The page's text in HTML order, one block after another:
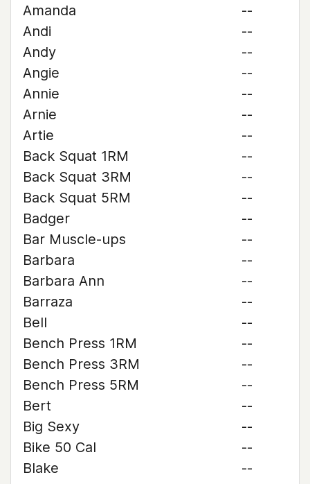
Amanda
--
Andi
--
Andy
--
Angie
--
Annie
--
Arnie
--
Artie
--
Back Squat 1RM
--
Back Squat 3RM
--
Back Squat 5RM
--
Badger
--
Bar Muscle-ups
--
Barbara
--
Barbara Ann
--
Barraza
--
Bell
--
Bench Press 1RM
--
Bench Press 3RM
--
Bench Press 5RM
--
Bert
--
Big Sexy
--
Bike 50 Cal
--
Blake
--